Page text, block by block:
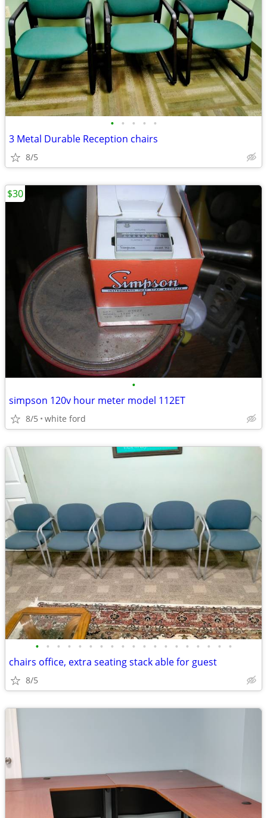
• • • • •
3 Metal Durable Reception chairs
8/5
•
simpson 120v hour meter model 112ET
8/5 white ford
$30
• • • • • • • • • • • • • • • • • • •
chairs office, extra seating stack able for guest
8/5